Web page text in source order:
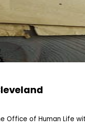
Office of Human Life